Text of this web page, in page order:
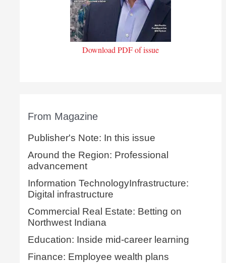
Download PDF of issue
From Magazine
Publisher's Note: In this issue
Around the Region: Professional
advancement
Information TechnologyInfrastructure:
Digital infrastructure
Commercial Real Estate: Betting on
Northwest Indiana
Education: Inside mid-career learning
Finance: Employee wealth plans